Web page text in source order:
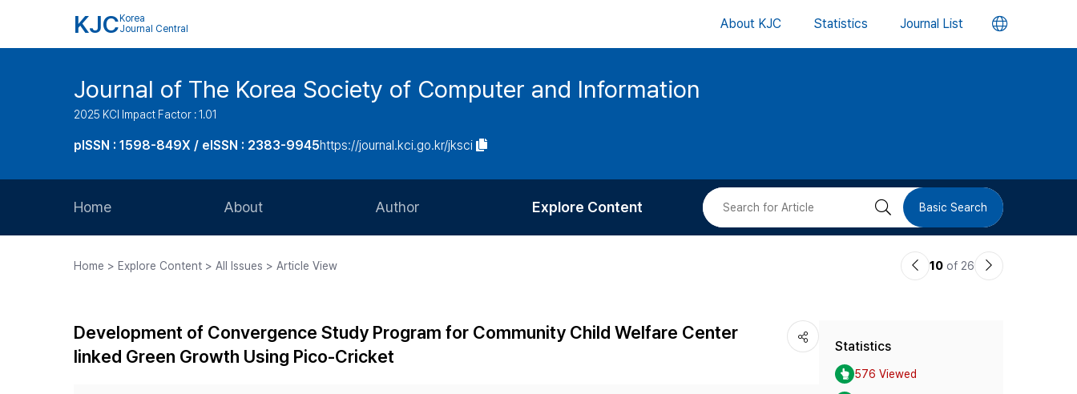
KJC Korea
Journal Central
About KJC Statistics Journal List 언
버
Journal of The Korea Society of Computer and Information
2025 KCI Impact Factor : 1.01
pISSN : 1598-849X / eISSN : 2383-9945https://journal.kci.go.kr/jksci
Home About
Journal Staff
Best Practice
Author
Article Processing Charge
Copyright
Explore Content
Most Cited
검 Basic Search
Home > Explore Content > All Issues > Article View
이10 of 26
다
Development of Convergence Study Program for Community Child Welfare Center
linked Green Growth Using Pico-Cricket
Statistics
576 Viewed